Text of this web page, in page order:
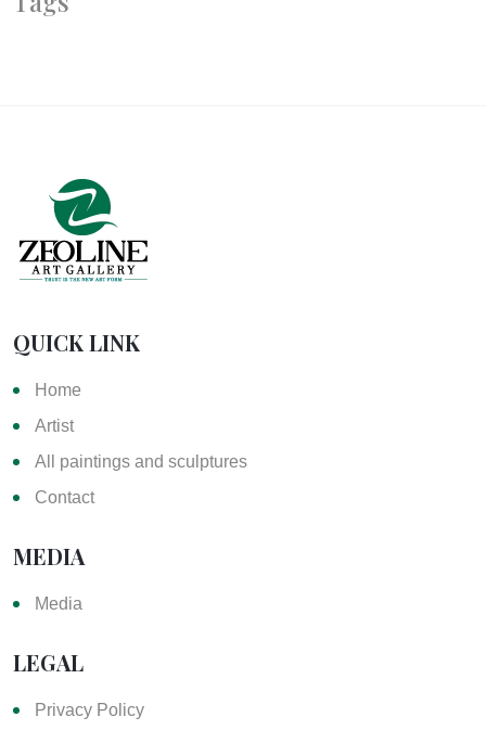
QUICK LINK
Home
Artist
All paintings and sculptures
Contact
MEDIA
Media
LEGAL
Privacy Policy